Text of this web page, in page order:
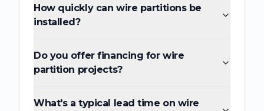
How quickly can wire partitions be
installed?
Do you offer financing for wire
partition projects?
What's a typical lead time on wire